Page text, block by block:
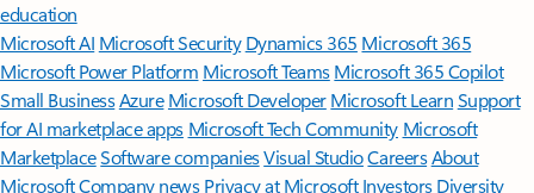
education
Microsoft AI Microsoft Security Dynamics 365 Microsoft 365
Microsoft Power Platform Microsoft TeamsMicrosoft 365 Copilot
Small BusinessAzure Microsoft DeveloperMicrosoft LearnSupport
for AI marketplace apps Microsoft Tech Community Microsoft
MarketplaceSoftware companiesVisual StudioCareersAbout
MicrosoftCompany news Privacy at Microsoft Investors Diversity